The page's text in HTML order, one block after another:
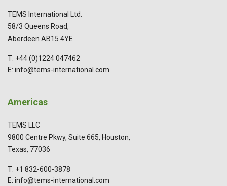
TEMS International Ltd.
58/3 Queens Road,
Aberdeen AB15 4YE
T: +44 (0)1224 047462
E: info@tems-international.com
Americas
TEMS LLC
9800 Centre Pkwy, Suite 665, Houston,
Texas, 77036
T: +1 832-600-3878
E: info@tems-international.com